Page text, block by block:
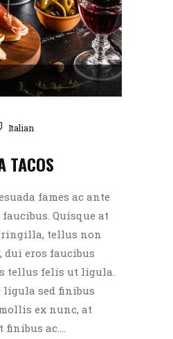
Italian
TACOS
fames ac ante
Quisque at
tellus non
eros faucibus
tellus felis ut ligula.
ligula sed finibus
ex nunc, at
ac....